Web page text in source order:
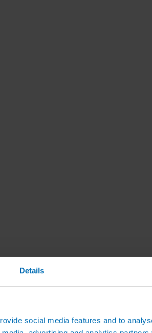
Details
social media features and to